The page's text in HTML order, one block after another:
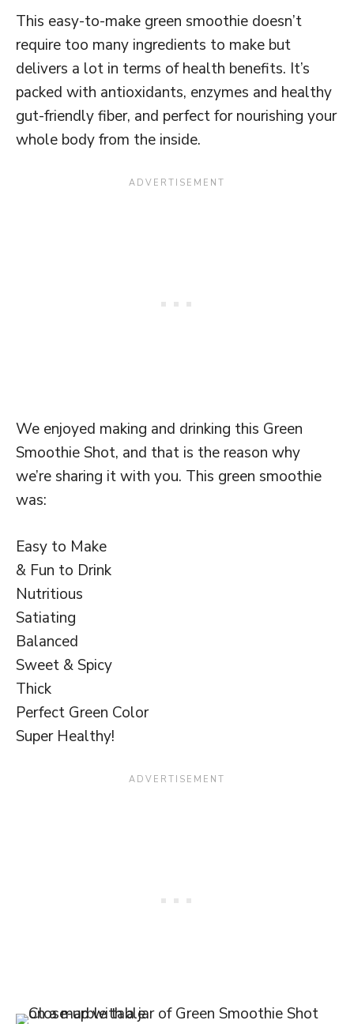
This easy-to-make green smoothie doesn’t
require too many ingredients to make but
delivers a lot in terms of health benefits. It’s
packed with antioxidants, enzymes and healthy
gut-friendly fiber, and perfect for nourishing your
whole body from the inside.
We enjoyed making and drinking this Green
Smoothie Shot, and that is the reason why
we’re sharing it with you. This green smoothie
was:
Easy to Make
& Fun to Drink
Nutritious
Satiating
Balanced
Sweet & Spicy
Thick
Perfect Green Color
Super Healthy!